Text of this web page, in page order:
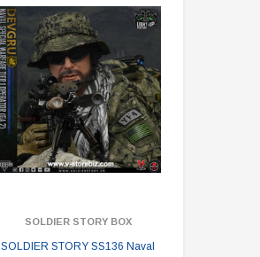
SOLDIER STORY BOX
SOLDIER STORY SS136 Naval